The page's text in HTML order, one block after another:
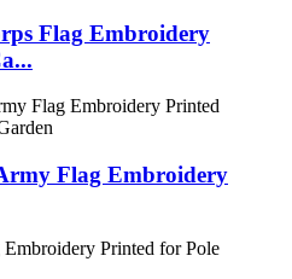
Flag Embroidery
Flag Embroidery